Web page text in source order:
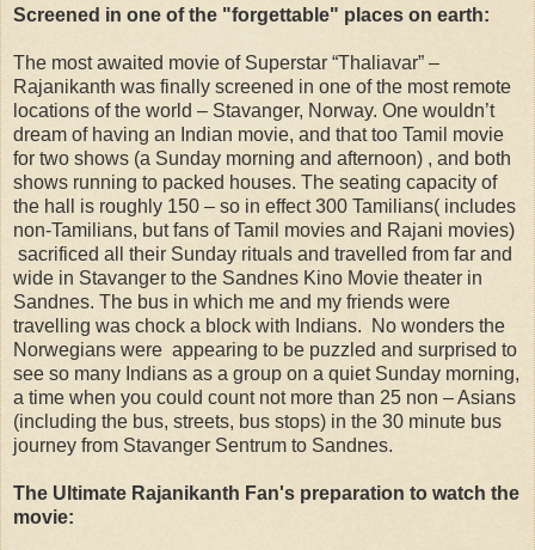
Screened in one of the "forgettable" places on earth:
The most awaited movie of Superstar “Thaliavar” –
Rajanikanth was finally screened in one of the most remote
locations of the world – Stavanger, Norway. One wouldn’t
dream of having an Indian movie, and that too Tamil movie
for two shows (a Sunday morning and afternoon) , and both
shows running to packed houses. The seating capacity of
the hall is roughly 150 – so in effect 300 Tamilians( includes
non-Tamilians, but fans of Tamil movies and Rajani movies)
sacrificed all their Sunday rituals and travelled from far and
wide in Stavanger to the Sandnes Kino Movie theater in
Sandnes. The bus in which me and my friends were
travelling was chock a block with Indians. No wonders the
Norwegians were appearing to be puzzled and surprised to
see so many Indians as a group on a quiet Sunday morning,
a time when you could count not more than 25 non – Asians
(including the bus, streets, bus stops) in the 30 minute bus
journey from Stavanger Sentrum to Sandnes.
The Ultimate Rajanikanth Fan's preparation to watch the
movie: